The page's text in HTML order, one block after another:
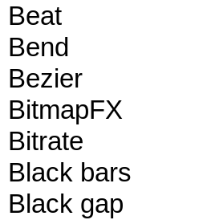
Beat
Bend
Bezier
BitmapFX
Bitrate
Black bars
Black gap